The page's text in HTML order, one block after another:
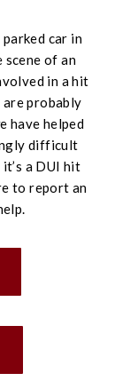
car in
of an
in a hit
are probably
have helped
difficult
a DUI hit
to report an